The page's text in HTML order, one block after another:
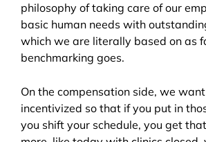
philosophy of taking care of our
basic human needs with
which we are literally based on as
benchmarking goes.
On the compensation side, we
incentivized so that if you put in
you shift your schedule, you get